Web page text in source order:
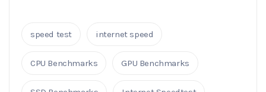
speed test internet speed
CPU Benchmarks GPU Benchmarks